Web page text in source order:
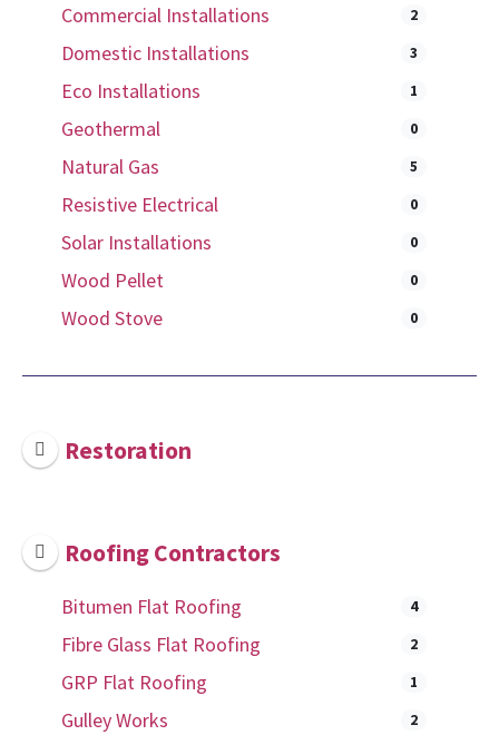
Commercial Installations 2
Domestic Installations 3
Eco Installations 1
Geothermal 0
Natural Gas 5
Resistive Electrical 0
Solar Installations 0
Wood Pellet 0
Wood Stove 0
Restoration
Roofing Contractors
Bitumen Flat Roofing 4
Fibre Glass Flat Roofing 2
GRP Flat Roofing 1
Gulley Works 2